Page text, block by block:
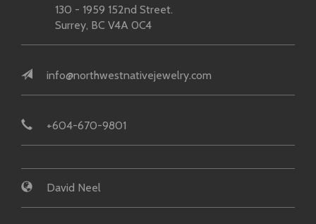
130 - 1959 152nd Street.
Surrey, BC V4A 0C4
info@northwestnativejewelry.com
+604-670-9801
David Neel